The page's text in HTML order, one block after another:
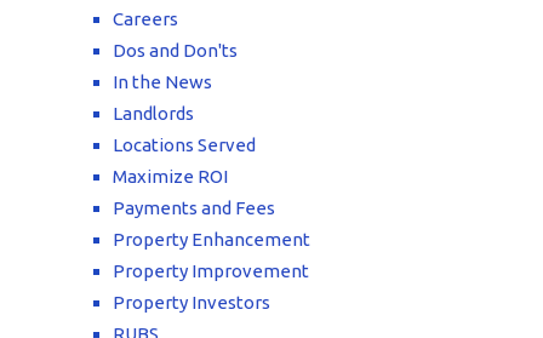
Careers
Dos and Don'ts
In the News
Landlords
Locations Served
Maximize ROI
Payments and Fees
Property Enhancement
Property Improvement
Property Investors